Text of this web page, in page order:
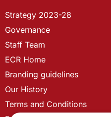
Strategy 2023-28
Governance
Staff Team
ECR Home
Branding guidelines
Our History
Terms and Conditions